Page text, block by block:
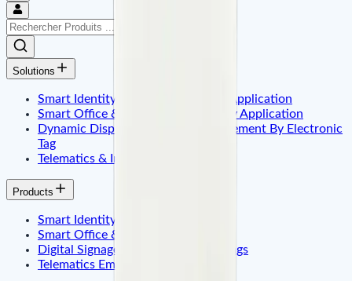
Solutions
Smart Identity & Entrance Control Application
Smart Office & Commercial Security Application
Dynamic Display & Content Management By Electronic
Tag
Telematics & Internet of Things
Products
Smart Identity & Access Control
Smart Office & Time Attendance
Digital Signage & Electronic Price Tags
Telematics Embadded & Iot